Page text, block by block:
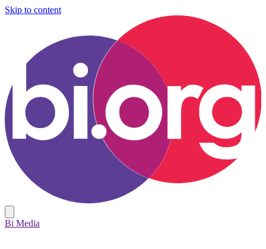
Skip to content
Bi Media